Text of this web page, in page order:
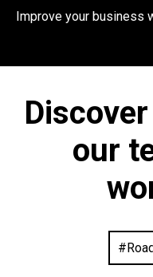
Improve your business
our